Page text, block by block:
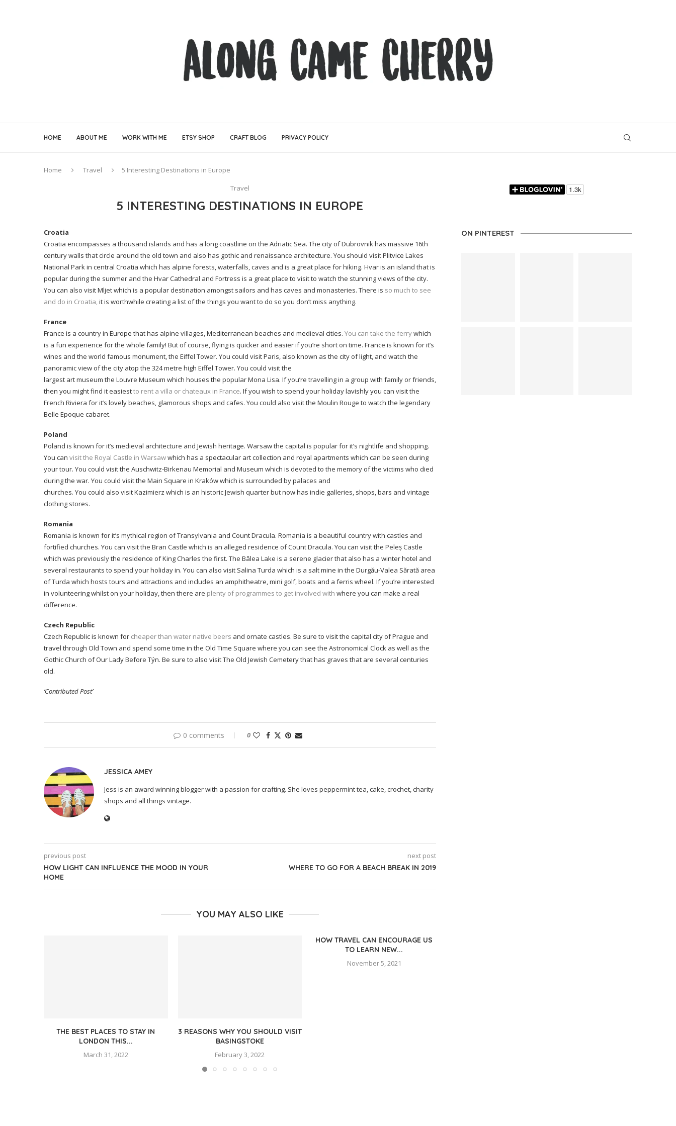
HOME ABOUT ME WORK WITH ME ETSY SHOP CRAFT BLOG PRIVACY POLICY
Home Travel
5 Interesting Destinations in Europe
Travel
5 INTERESTING DESTINATIONS IN EUROPE
Croatia
Croatia encompasses a thousand islands and has a long coastline on the Adriatic Sea. The city of Dubrovnik has massive 16th
century walls that circle around the old town and also has gothic and renaissance architecture. You should visit Plitvice Lakes
National Park in central Croatia which has alpine forests, waterfalls, caves and is a great place for hiking. Hvar is an island that is
popular during the summer and the Hvar Cathedral and Fortress is a great place to visit to watch the stunning views of the city.
You can also visit Mljet which is a popular destination amongst sailors and has caves and monasteries. There is so much to see
and do in Croatia,it is worthwhile creating a list of the things you want to do so you don’t miss anything.
France
France is a country in Europe that has alpine villages, Mediterranean beaches and medieval cities. You can take the ferrywhich
is a fun experience for the whole family! But of course, flying is quicker and easier if you’re short on time. France is known for it’s
wines and the world famous monument, the Eiffel Tower. You could visit Paris, also known as the city of light, and watch the
panoramic view of the city atop the 324 metre high Eiffel Tower. You could visit the
largest art museum the Louvre Museum which houses the popular Mona Lisa. If you’re travelling in a group with family or friends,
then you might find it easiestto rent a villa or chateaux in France. If you wish to spend your holiday lavishly you can visit the
French Riviera for it’s lovely beaches, glamorous shops and cafes. You could also visit the Moulin Rouge to watch the legendary
Belle Epoque cabaret.
Poland
Poland is known for it’s medieval architecture and Jewish heritage. Warsaw the capital is popular for it’s nightlife and shopping.
You can visit the Royal Castle in Warsawwhich has a spectacular art collection and royal apartments which can be seen during
your tour. You could visit the Auschwitz-Birkenau Memorial and Museum which is devoted to the memory of the victims who died
during the war. You could visit the Main Square in Kraków which is surrounded by palaces and
churches. You could also visit Kazimierz which is an historic Jewish quarter but now has indie galleries, shops, bars and vintage
clothing stores.
Romania
Romania is known for it’s mythical region of Transylvania and Count Dracula. Romania is a beautiful country with castles and
fortified churches. You can visit the Bran Castle which is an alleged residence of Count Dracula. You can visit the Peleș Castle
which was previously the residence of King Charles the first. The Bâlea Lake is a serene glacier that also has a winter hotel and
several restaurants to spend your holiday in. You can also visit Salina Turda which is a salt mine in the Durgău-Valea Sărată area
of Turda which hosts tours and attractions and includes an amphitheatre, mini golf, boats and a ferris wheel. If you’re interested
in volunteering whilst on your holiday, then there are plenty of programmes to get involved with where you can make a real
difference.
Czech Republic
Czech Republic is known for cheaper than water native beers and ornate castles. Be sure to visit the capital city of Prague and
travel through Old Town and spend some time in the Old Time Square where you can see the Astronomical Clock as well as the
Gothic Church of Our Lady Before Týn. Be sure to also visit The Old Jewish Cemetery that has graves that are several centuries
old.
‘Contributed Post’
0 comments 0
JESSICA AMEY
Jess is an award winning blogger with a passion for crafting. She loves peppermint tea, cake, crochet, charity
shops and all things vintage.
previous post
HOW LIGHT CAN INFLUENCE THE MOOD IN YOUR
HOME
next post
WHERE TO GO FOR A BEACH BREAK IN 2019
YOU MAY ALSO LIKE
THE BEST PLACES TO STAY IN
LONDON THIS...
March 31, 2022
3 REASONS WHY YOU SHOULD VISIT
BASINGSTOKE
February 3, 2022
HOW TRAVEL CAN ENCOURAGE US
TO LEARN NEW...
November 5, 2021
ON PINTEREST